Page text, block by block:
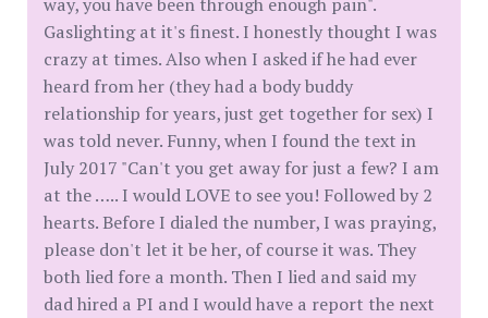
Gaslighting at it's finest. I honestly thought I was
crazy at times. Also when I asked if he had ever
heard from her (they had a body buddy
relationship for years, just get together for sex) I
was told never. Funny, when I found the text in
July 2017 "Can't you get away for just a few? I am
at the ….. I would LOVE to see you! Followed by 2
hearts. Before I dialed the number, I was praying,
please don't let it be her, of course it was. They
both lied fore a month. Then I lied and said my
dad hired a PI and I would have a report the next